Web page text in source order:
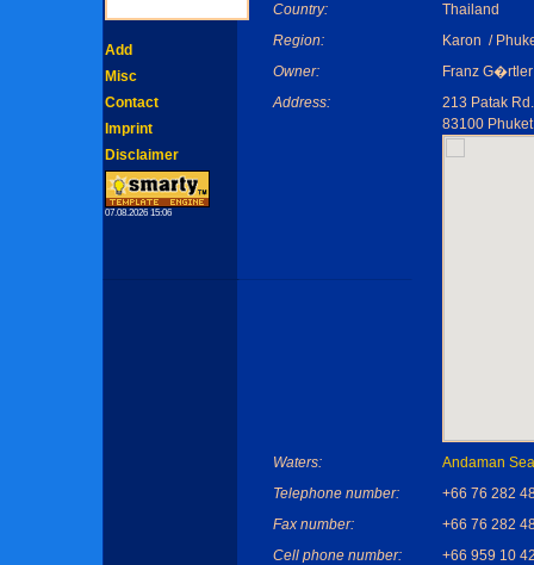
Country:
Thailand
Region:
Karon /
Owner:
Franz G�rtler
Address:
213 Patak Rd.
83100 Phuket
Waters:
Andaman Sea
Telephone number:
+66 76 282
Fax number:
+66 76 282
Cell phone number:
+66 959 10
Add
Misc
Contact
Imprint
Disclaimer
07.08.2026 15:06